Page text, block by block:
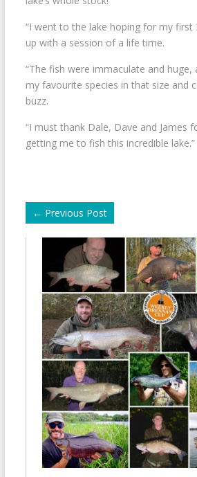
“I went to the lake hoping for my first
up with a session of a life time.
“The fish were immaculate and
my favourite species in that size and
buzz.
“I must thank Dale, Dave and James
getting me to fish this incredible lake.”
← Previous Post